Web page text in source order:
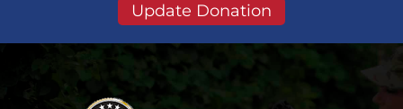
Update Donation